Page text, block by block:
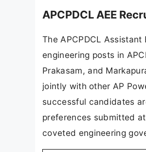
APCPDCL AEE
The APCPDCL
engineering posts in
Prakasam, and
jointly with other AP
successful candidates
preferences submitted
coveted engineering